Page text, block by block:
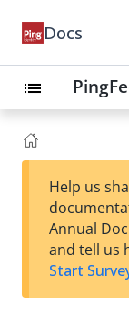
Docs
list
Help us
Annual
and tell us
Start